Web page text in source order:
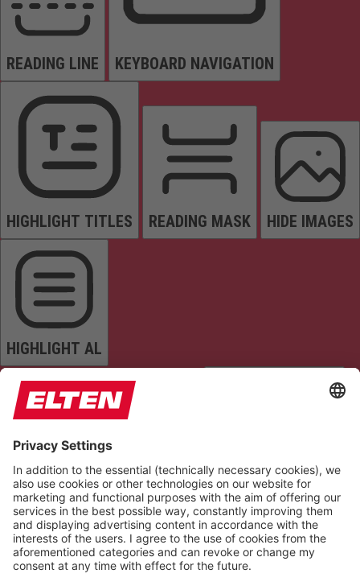
READING LINE KEYBOARD NAVIGATION
HIGHLIGHT TITLES READING MASK HIDE IMAGES
HIGHLIGHT AL
READ PAGE MUTE SOUNDS STOP ANIMATIONS
Reset Settings